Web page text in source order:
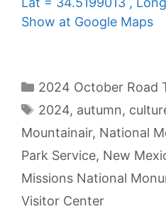
Show at Google Maps
Categories
2024 October Road
Tags
2024, autumn,
Mountainair, National
Park Service, New
Missions National
Visitor Center